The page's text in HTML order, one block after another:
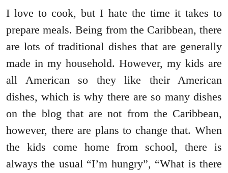
I love to cook, but I hate the time it takes to
prepare meals. Being from the Caribbean, there
are lots of traditional dishes that are generally
made in my household. However, my kids are
all American so they like their American
dishes, which is why there are so many dishes
on the blog that are not from the Caribbean,
however, there are plans to change that. When
the kids come home from school, there is
always the usual “I’m hungry”, “What is there